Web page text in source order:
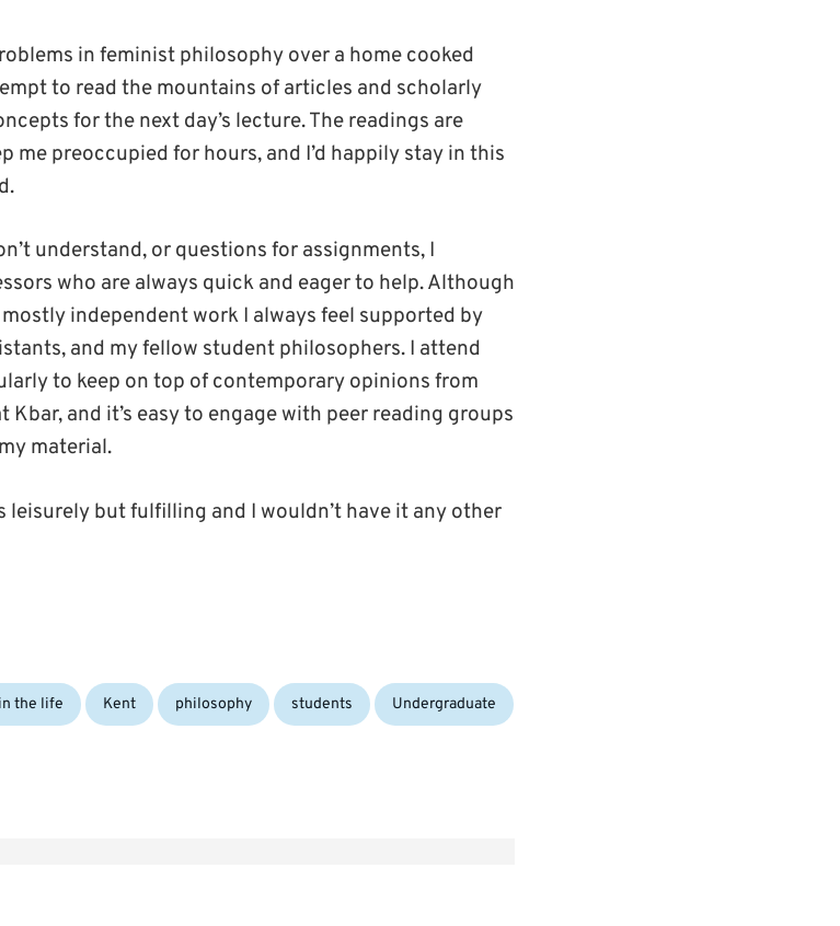
in feminist philosophy over a home cooked
to read the mountains of articles and scholarly
for the next day’s lecture. The readings are
me preoccupied for hours, and I’d happily stay in this
understand, or questions for assignments, I
who are always quick and eager to help. Although
independent work I always feel supported by
and my fellow student philosophers. I attend
to keep on top of contemporary opinions from
Kbar, and it’s easy to engage with peer reading groups
material.
leisurely but fulfilling and I wouldn’t have it any other
the life Kent philosophy students Undergraduate